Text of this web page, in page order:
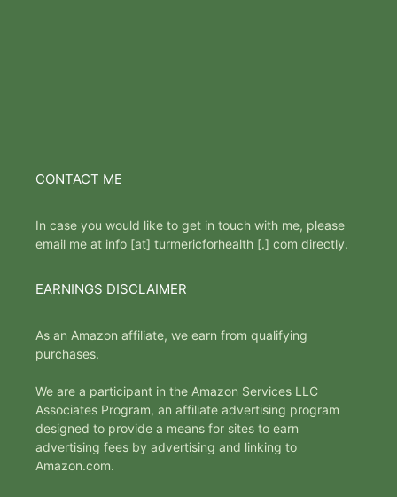
CONTACT ME
In case you would like to get in touch with me, please
email me at info [at] turmericforhealth [.] com directly.
EARNINGS DISCLAIMER
As an Amazon affiliate, we earn from qualifying
purchases.
We are a participant in the Amazon Services LLC
Associates Program, an affiliate advertising program
designed to provide a means for sites to earn
advertising fees by advertising and linking to
Amazon.com.